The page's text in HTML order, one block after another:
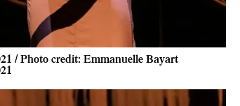
/ Photo credit: Emmanuelle Bayart